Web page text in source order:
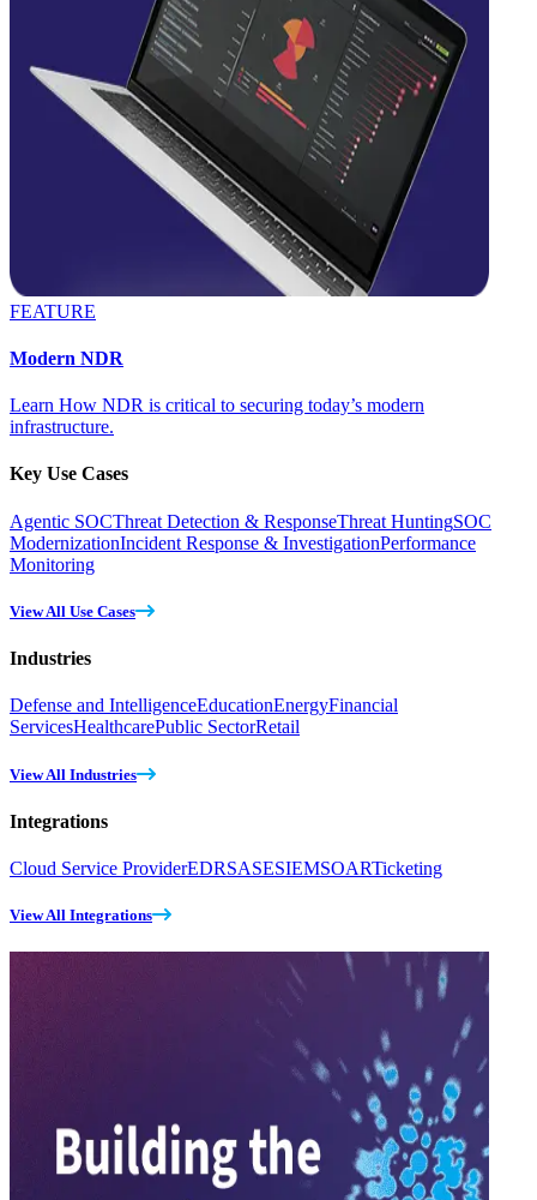
FEATURE
Modern NDR
Learn How NDR is critical to securing today’s modern
infrastructure.
Key Use Cases
Agentic SOCThreat Detection & ResponseThreat HuntingSOC
ModernizationIncident Response & InvestigationPerformance
Monitoring
View All Use Cases
Industries
Defense and IntelligenceEducationEnergyFinancial
ServicesHealthcarePublic SectorRetail
View All Industries
Integrations
Cloud Service ProviderEDRSASESIEMSOARTicketing
View All Integrations